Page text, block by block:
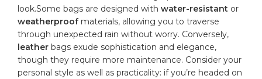
look.Some ‍bags are‍ designed⁤ withwater-resistant or
weatherproofmaterials, allowing ‍you ‍to traverse
through‌ unexpected rain‌ without ⁣worry. Conversely,​
leather bags exude‌ sophistication and elegance,
though they require more maintenance. Consider your
⁢personal style⁣ as ⁤well as practicality: if you’re headed on‌